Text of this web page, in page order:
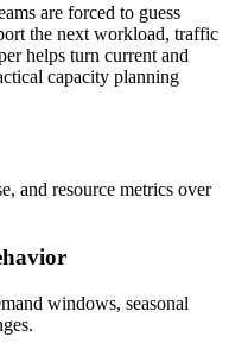
are forced to guess
the next workload, traffic
helps turn current and
capacity planning
and resource metrics over
windows, seasonal